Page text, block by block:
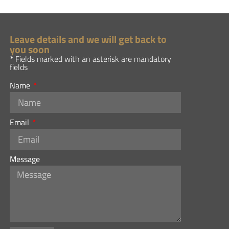
Leave details and we will get back to
you soon
* Fields marked with an asterisk are mandatory
fields
Name
Email
Message